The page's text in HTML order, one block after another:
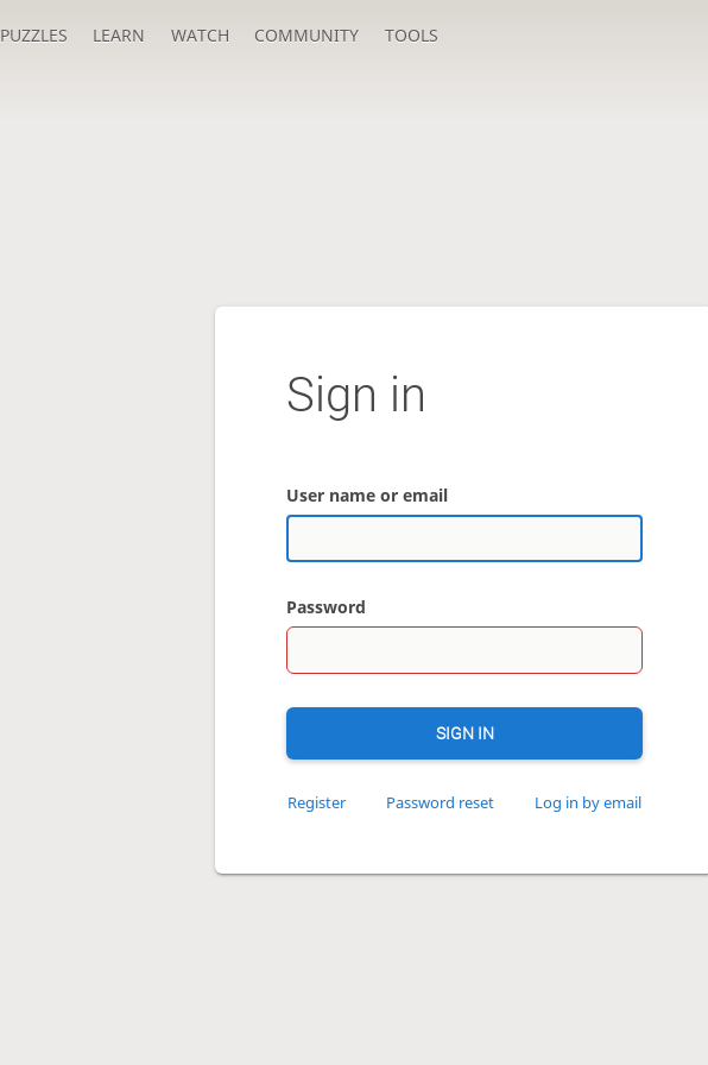
PUZZLES LEARN WATCH COMMUNITY TOOLS
Sign in
User name or email
Password
SIGN IN
Register Password reset Log in by email